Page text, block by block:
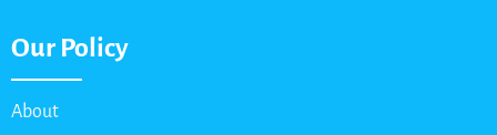
Our Policy
About